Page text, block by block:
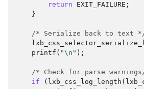
return
EXIT_FAILURE ;
}
/* Serialize back to text
printf ( "\n " );
/* Check for parse
if
( lxb_css_log_length (